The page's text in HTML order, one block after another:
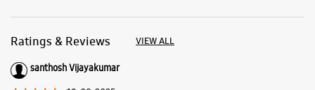
Ratings & Reviews VIEW ALL
santhosh Vijayakumar